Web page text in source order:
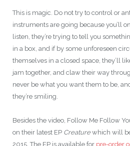
This is magic. Do not try to control or
instruments are going because you’ll
listen, they’re trying to tell you
in a box, and if by some unforeseen
themselves in a closed space, they’ll
jam together, and claw their way
never be what you want them to be,
they’re smiling.
Besides the video, Follow Me Follow
on their latest EP Creaturewhich will
2015. The EP is available for pre-order